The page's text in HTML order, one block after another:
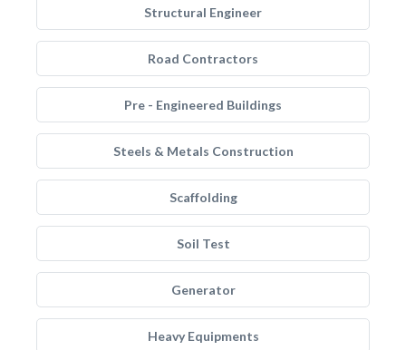
Structural Engineer
Road Contractors
Pre - Engineered Buildings
Steels & Metals Construction
Scaffolding
Soil Test
Generator
Heavy Equipments